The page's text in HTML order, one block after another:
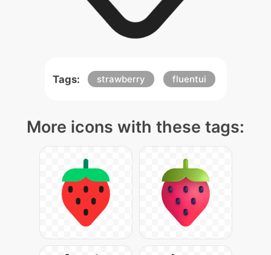
Tags: strawberry fluentui
More icons with these tags: